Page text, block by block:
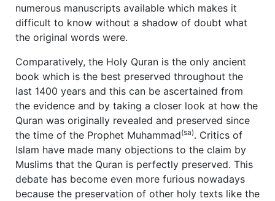
numerous manuscripts available which makes it
difficult to know without a shadow of doubt what
the original words were.
Comparatively, the Holy Quran is the only ancient
book which is the best preserved throughout the
last 1400 years and this can be ascertained from
the evidence and by taking a closer look at how the
Quran was originally revealed and preserved since
the time of the Prophet Muhammad(sa). Critics of
Islam have made many objections to the claim by
Muslims that the Quran is perfectly preserved. This
debate has become even more furious nowadays
because the preservation of other holy texts like the